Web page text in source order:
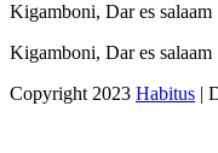
Kigamboni, Dar es salaam
Kigamboni, Dar es salaam
Copyright 2023 Habitus |